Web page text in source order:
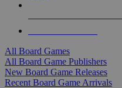
All Board Games
All Board Game Publishers
New Board Game Releases
Recent Board Game Arrivals